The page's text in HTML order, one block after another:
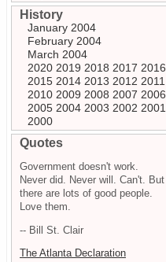
History
January 2004
February 2004
March 2004
2020 2019 2018 2017 2016
2015 2014 2013 2012 2011
2010 2009 2008 2007 2006
2005 2004 2003 2002 2001
2000
Quotes
Government doesn't work.
Never did. Never will. Can't. But
there are lots of good people.
Love them.
-- Bill St. Clair
The Atlanta Declaration